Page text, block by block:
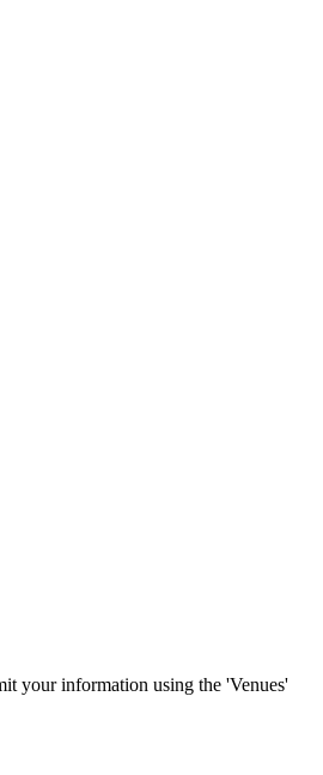
your information using the 'Venues'